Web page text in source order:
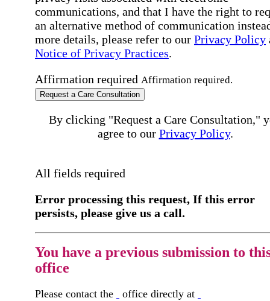
communications, and that I have the right to
an alternative method of communication
more details, please refer to our Privacy Policy
Notice of Privacy Practices.
Affirmation required Affirmation required.
Request a Care Consultation
By clicking "Request a Care Consultation,"
agree to our Privacy Policy.
All fields required
Error processing this request, If this error
persists, please give us a call.
You have a previous submission to
office
Please contact the office directly at